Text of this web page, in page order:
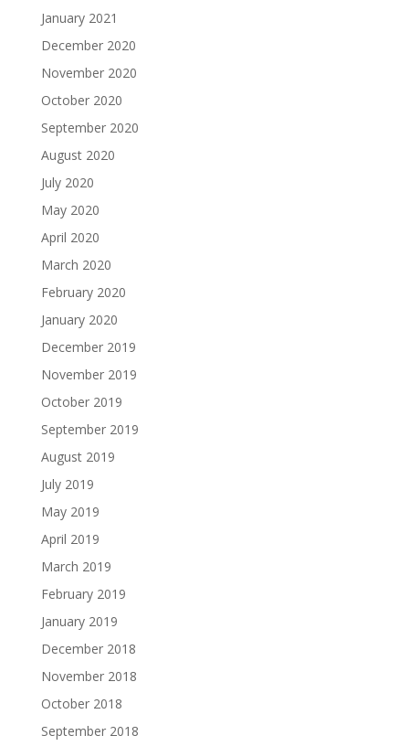
January 2021
December 2020
November 2020
October 2020
September 2020
August 2020
July 2020
May 2020
April 2020
March 2020
February 2020
January 2020
December 2019
November 2019
October 2019
September 2019
August 2019
July 2019
May 2019
April 2019
March 2019
February 2019
January 2019
December 2018
November 2018
October 2018
September 2018